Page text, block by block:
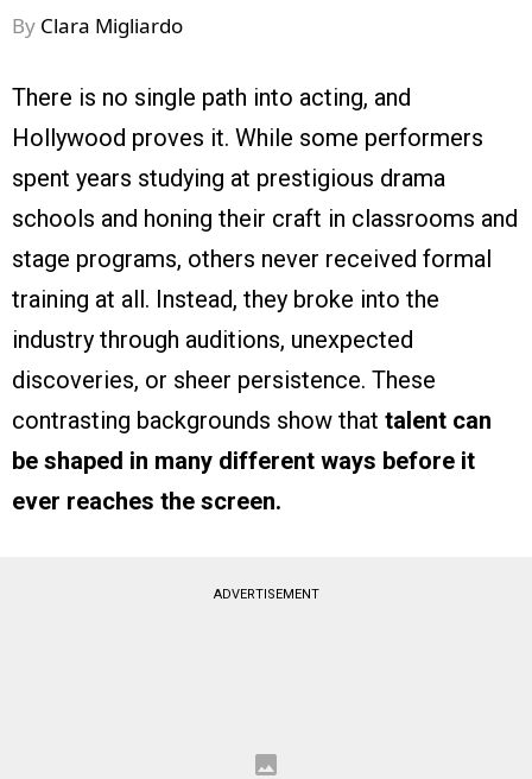
By Clara Migliardo
There is no single path into acting, and
Hollywood proves it. While some performers
spent years studying at prestigious drama
schools and honing their craft in classrooms and
stage programs, others never received formal
training at all. Instead, they broke into the
industry through auditions, unexpected
discoveries, or sheer persistence. These
contrasting backgrounds show that talent can
be shaped in many different ways before it
ever reaches the screen.
ADVERTISEMENT